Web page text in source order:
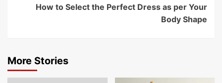
How to Select the Perfect Dress as per Your
Body Shape
More Stories